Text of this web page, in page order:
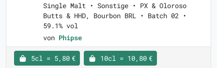
Single Malt • Sonstige • PX & Oloroso
Butts & HHD, Bourbon BRL • Batch 02 •
59.1% vol
von Phipse
5cl = 5,80 € 10cl = 10,80 €